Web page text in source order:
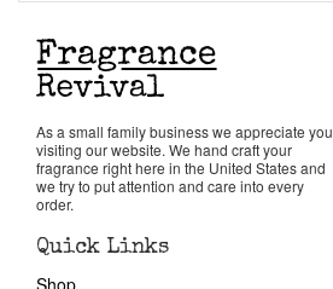
As a small family business we appreciate you
visiting our website. We hand craft your
fragrance right here in the United States and
we try to put attention and care into every
order.
Quick Links
Shop